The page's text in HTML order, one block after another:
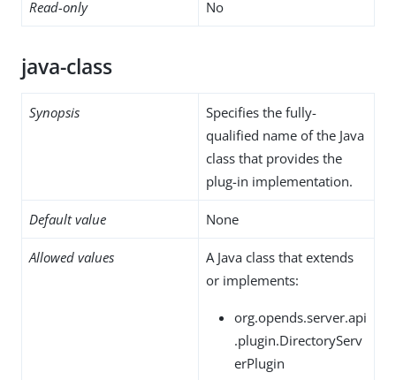
Read-only No
java-class
Synopsis
Specifies the fully-
qualified name of the Java
class that provides the
plug-in implementation.
Default value None
Allowed values
A Java class that extends
or implements:
org.opends.server.api
.plugin.DirectoryServ
erPlugin